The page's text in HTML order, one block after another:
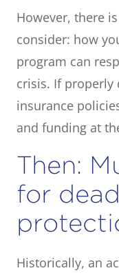
However, there
consider: how
program can
crisis. If properly
insurance
and funding at
Then:
for
Historically, an